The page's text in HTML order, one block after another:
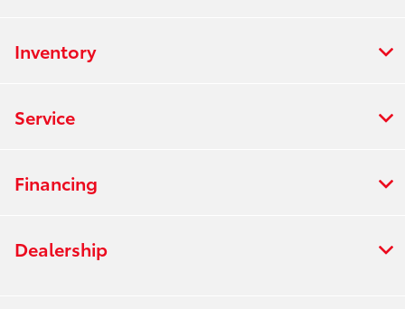
Inventory
Service
Financing
Dealership